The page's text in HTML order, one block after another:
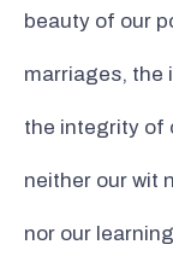
beauty of our
marriages, the
the integrity of
neither our wit
nor our